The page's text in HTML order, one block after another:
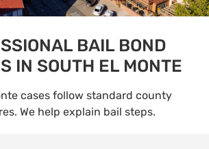
BAIL BOND
IN SOUTH EL MONTE
cases follow standard county
We help explain bail steps.